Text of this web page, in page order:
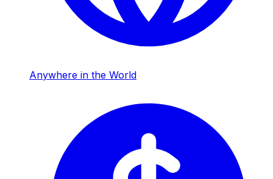
Anywhere in the World